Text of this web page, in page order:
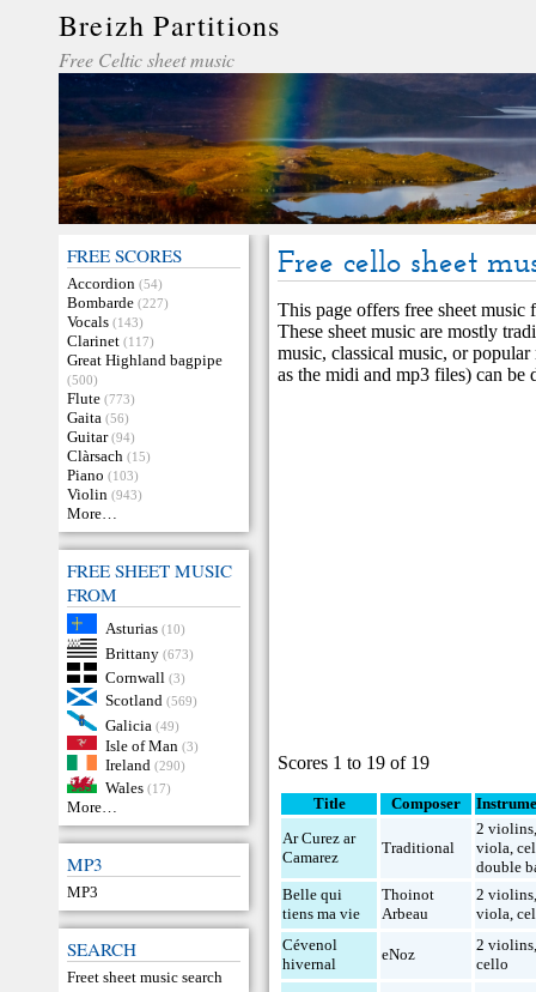
Breizh Partitions
Free Celtic sheet music
FREE SCORES
Accordion (54)
Bombarde (227)
Vocals (143)
Clarinet (117)
Great Highland bagpipe
(500)
Flute (773)
Gaita (56)
Guitar (94)
Clàrsach (15)
Piano (103)
Violin (943)
More…
FREE SHEET MUSIC
FROM
Asturias (10)
Brittany (673)
Cornwall (3)
Scotland (569)
Galicia (49)
Isle of Man (3)
Ireland (290)
Wales (17)
More…
MP3
MP3
SEARCH
Freet sheet music search
Free cello sheet
This page offers free sheet
These sheet music are mostly
music, classical music, or
as the midi and mp3 files) can be
Scores 1 to 19 of 19
Title Composer
Ar Curez ar
Camarez
Traditional
2 violins
viola,
double
Belle qui
tiens ma vie
Thoinot
Arbeau
2 violins
viola,
Cévenol
hivernal
eNoz
2 violins
cello